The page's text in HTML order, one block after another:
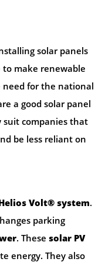
solar panels
make renewable
need for the national
a good solar panel
companies that
be less reliant on
Volt® system.
parking
. These solar PV
energy. They also